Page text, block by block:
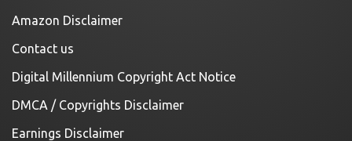
Amazon Disclaimer
Contact us
Digital Millennium Copyright Act Notice
DMCA / Copyrights Disclaimer
Earnings Disclaimer